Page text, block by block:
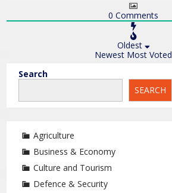
0 Comments
Oldest
Newest Most Voted
Search
SEARCH
Agriculture
Business & Economy
Culture and Tourism
Defence & Security